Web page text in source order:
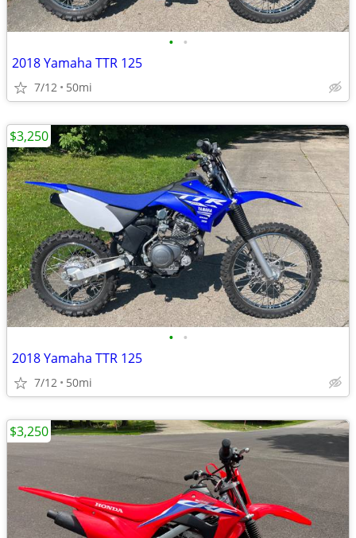
• •
2018 Yamaha TTR 125
7/12 50mi
• •
2018 Yamaha TTR 125
7/12 50mi
$3,250
$3,250